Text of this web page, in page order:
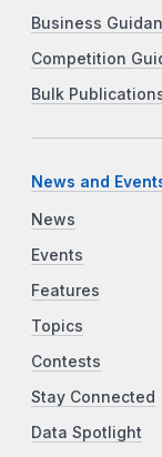
Business
Competition
Bulk
News and
News
Events
Features
Topics
Contests
Stay Connected
Data Spotlight